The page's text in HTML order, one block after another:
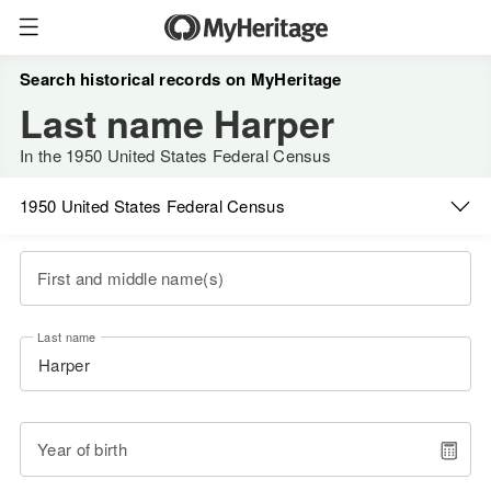
Search historical records on MyHeritage
Last name Harper
In the 1950 United States Federal Census
1950 United States Federal Census
First and middle name(s)
Last name
Year of birth